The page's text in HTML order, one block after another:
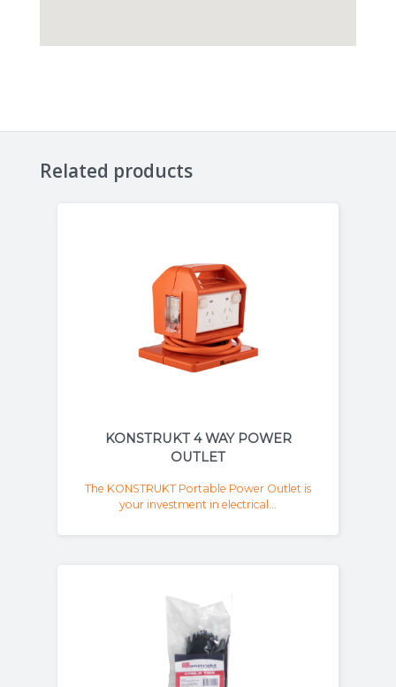
Related products
KONSTRUKT 4 WAY POWER
OUTLET
The KONSTRUKT Portable Power Outlet is
your investment in electrical...